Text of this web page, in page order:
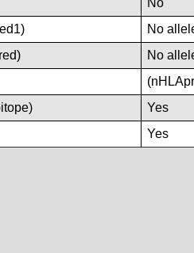
No
No
No
Yes
Yes